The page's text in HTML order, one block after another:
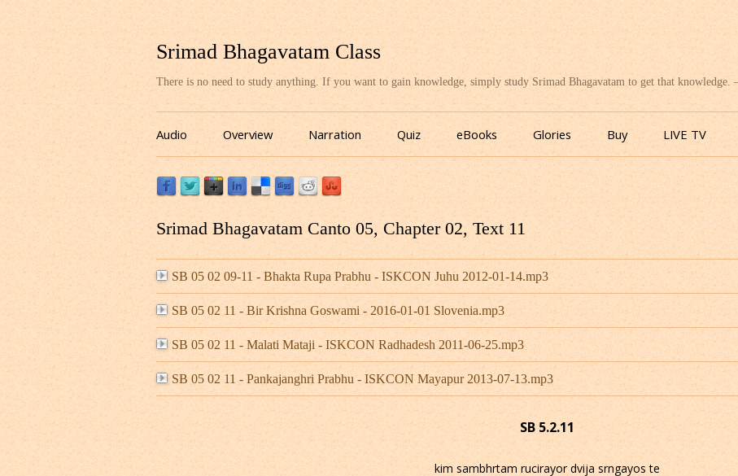
Srimad Bhagavatam Class
There is no need to study anything. If you want to gain knowledge, simply study Srimad Bhagavatam to get that knowledge.
Skip
to
content
Audio Overview Narration Quiz eBooks Glories Buy LIVE TV
Srimad Bhagavatam Canto 05, Chapter 02, Text 11
SB 05 02 09-11 - Bhakta Rupa Prabhu - ISKCON Juhu 2012-01-14.mp3
SB 05 02 11 - Bir Krishna Goswami - 2016-01-01 Slovenia.mp3
SB 05 02 11 - Malati Mataji - ISKCON Radhadesh 2011-06-25.mp3
SB 05 02 11 - Pankajanghri Prabhu - ISKCON Mayapur 2013-07-13.mp3
SB 5.2.11
kim sambhrtam rucirayor dvija srngayos te